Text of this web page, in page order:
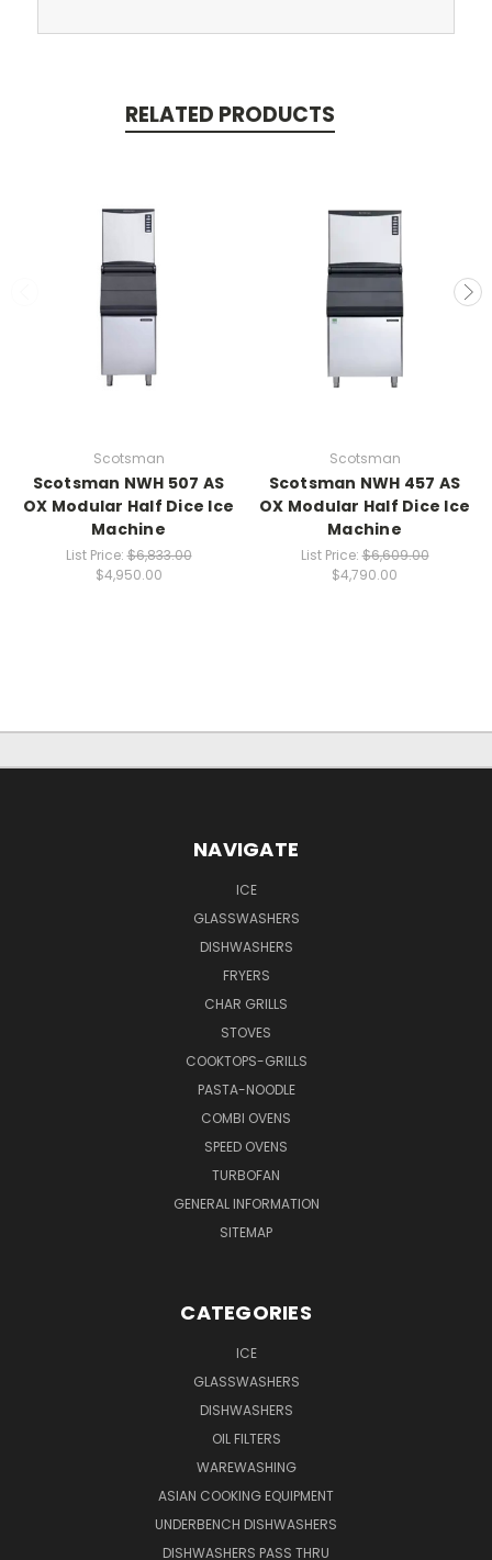
RELATED PRODUCTS
Scotsman
Scotsman NWH 507 AS
OX Modular Half Dice Ice
Machine
List Price:$6,833.00
$4,950.00
Scotsman
Scotsman NWH 457 AS
OX Modular Half Dice Ice
Machine
List Price:$6,609.00
$4,790.00
NAVIGATE
ICE
GLASSWASHERS
DISHWASHERS
FRYERS
CHAR GRILLS
STOVES
COOKTOPS-GRILLS
PASTA-NOODLE
COMBI OVENS
SPEED OVENS
TURBOFAN
GENERAL INFORMATION
SITEMAP
CATEGORIES
ICE
GLASSWASHERS
DISHWASHERS
OIL FILTERS
WAREWASHING
ASIAN COOKING EQUIPMENT
UNDERBENCH DISHWASHERS
DISHWASHERS PASS THRU